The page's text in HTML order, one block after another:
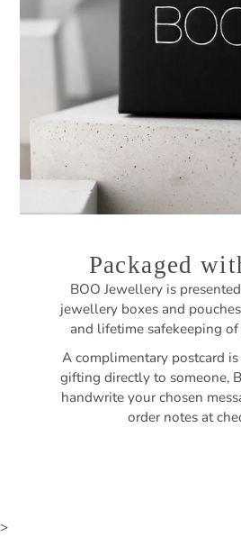
Packaged
BOO Jewellery is
jewellery boxes and
and lifetime safekeeping
A complimentary postcard
gifting directly to someone,
handwrite your chosen
order notes at
>